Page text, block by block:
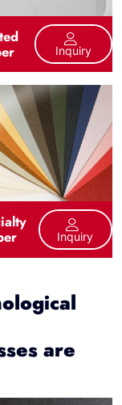
Inquiry
Inquiry
are